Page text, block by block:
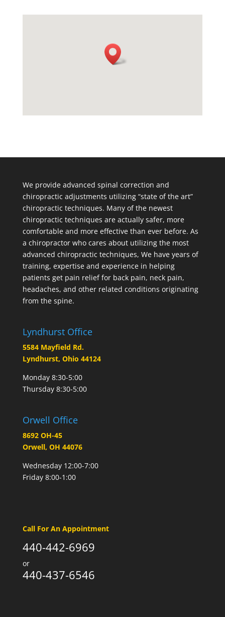
We provide advanced spinal correction and
chiropractic adjustments utilizing “state of the art”
chiropractic techniques. Many of the newest
chiropractic techniques are actually safer, more
comfortable and more effective than ever before. As
a chiropractor who cares about utilizing the most
advanced chiropractic techniques, We have years of
training, expertise and experience in helping
patients get pain relief for back pain, neck pain,
headaches, and other related conditions originating
from the spine.
Lyndhurst Office
5584 Mayfield Rd.
Lyndhurst, Ohio 44124
Monday 8:30-5:00
Thursday 8:30-5:00
Orwell Office
8692 OH-45
Orwell, OH 44076
Wednesday 12:00-7:00
Friday 8:00-1:00
Call For An Appointment
440-442-6969
or
440-437-6546